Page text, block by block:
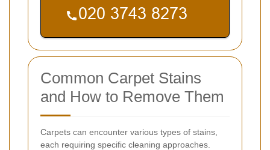
Common Carpet Stains
and How to Remove Them
Carpets can encounter various types of stains,
each requiring specific cleaning approaches.